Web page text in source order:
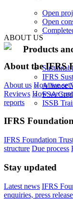
Open
Open
Products
IFRS
Alliance
FSA
ISSB
ABOUT US
About the IFRS
About us How we set
Reviews How we
reports
IFRS
IFRS Foundation
structure Due process
Stay updated
Latest news IFRS
enquiries, press